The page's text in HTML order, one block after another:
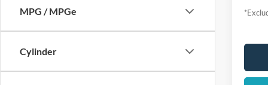
MPG / MPGe
Cylinder